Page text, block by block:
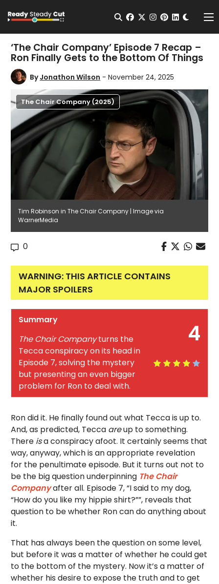
Open Search
facebook
twitterinstagram
pinterest
‘The Chair Company’ Episode 7 Recap –
Ron Finally Gets to the Bottom Of Things
ByJonathon Wilson - November 24, 2025
The Chair Company (2025)
Tim Robinson in The Chair Company | Image via
WarnerMedia
0
WARNING: THIS ARTICLE CONTAINS
MAJOR SPOILERS
4
Summary
The Chair Companyturns the
Tecca conspiracy on its head in
Episode 7, solving the mystery
but presenting an even bigger
problem for Ron to deal with.
Ron did it. He finally found out what Tecca is up to.
And, as predicted, Tecca areup to something.
There isa conspiracy afoot. It certainly seems that
way, anyway, which is an appropriate revelation
for the penultimate episode. But it turns out not to
be the big question underpinning The Chair
Companyafter all. Episode 7, “I said to my dog,
“How do you like my hippie shirt?””, reveals that
question to be whether Ron can do anything about
it.
That has always been the question on some level,
but before it was a matter of whether he could get
to the bottom of the mystery. Now it’s a matter of
whether his desire to expose the truth and to get